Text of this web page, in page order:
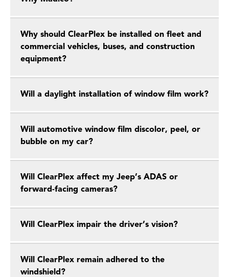
Why should ClearPlex be installed on fleet and
commercial vehicles, buses, and construction
equipment?
Will a daylight installation of window film work?
Will automotive window film discolor, peel, or
bubble on my car?
Will ClearPlex affect my Jeep’s ADAS or
forward-facing cameras?
Will ClearPlex impair the driver’s vision?
Will ClearPlex remain adhered to the
windshield?